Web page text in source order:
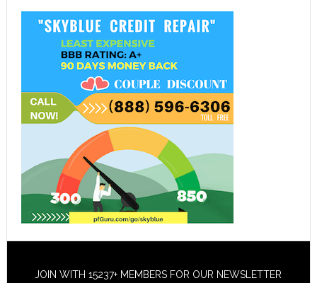
JOIN WITH 15237+ MEMBERS FOR OUR NEWSLETTER